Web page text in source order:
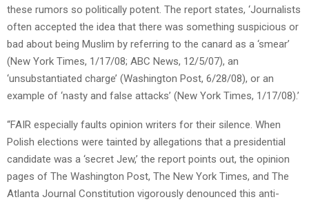
these rumors so politically potent. The report states, ‘Journalists
often accepted the idea that there was something suspicious or
bad about being Muslim by referring to the canard as a ‘smear’
(New York Times, 1/17/08; ABC News, 12/5/07), an
‘unsubstantiated charge’ (Washington Post, 6/28/08), or an
example of ‘nasty and false attacks’ (New York Times, 1/17/08).’
“FAIR especially faults opinion writers for their silence. When
Polish elections were tainted by allegations that a presidential
candidate was a ‘secret Jew,’ the report points out, the opinion
pages of The Washington Post, The New York Times, and The
Atlanta Journal Constitution vigorously denounced this anti-